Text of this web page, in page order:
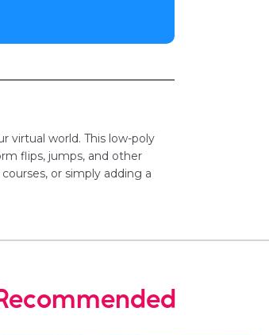
virtual world. This low-poly
flips, jumps, and other
or simply adding a